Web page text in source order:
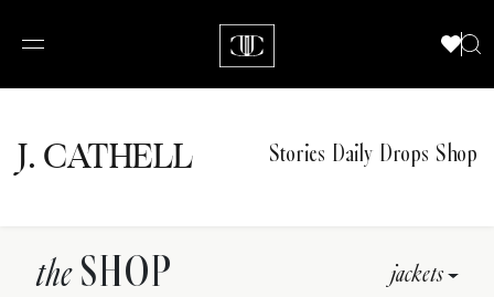
J.CATHELL Stories Daily Drops Shop
theSHOP jackets